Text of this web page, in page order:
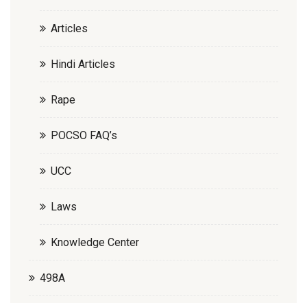
Articles
Hindi Articles
Rape
POCSO FAQ’s
UCC
Laws
Knowledge Center
498A